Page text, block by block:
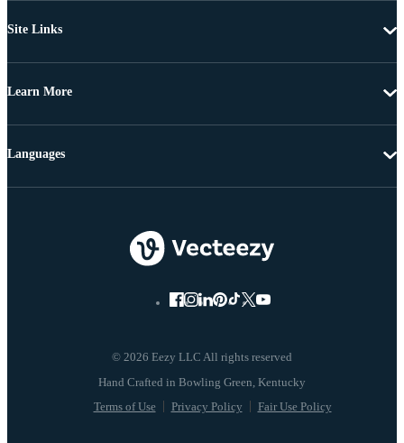
Site Links
Learn More
© 2026 Eezy LLC All rights reserved
Terms of Use Privacy Policy Fair Use Policy
Languages